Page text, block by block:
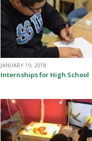
JANUARY 19, 2018
Internships for High School